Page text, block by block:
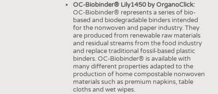
FACTS
STATISTICS
SCHEDULE
OC-Biobinder® Lily1450 by OrganoClick:
OC-Biobinder® represents a series of bio-
based and biodegradable binders intended
for the nonwoven and paper industry. They
are produced from renewable raw materials
and residual streams from the food industry
and replace traditional fossil-based plastic
binders. OC-Biobinder® is available with
many different properties adapted to the
production of home compostable nonwoven
materials such as premium napkins, table
cloths and wet wipes.